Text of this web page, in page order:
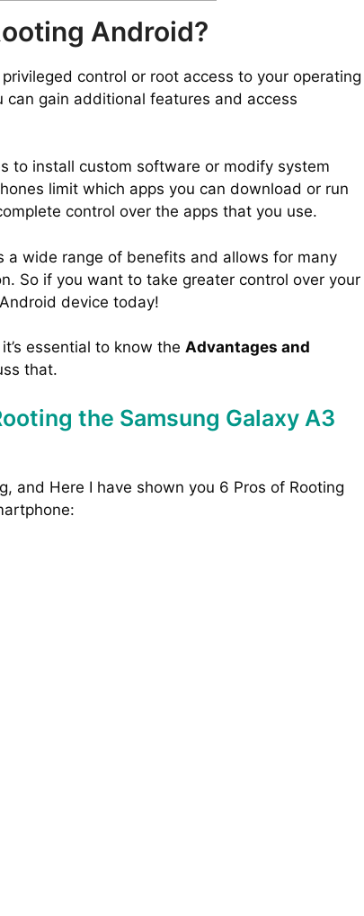
Android?
control or root access to your operating
gain additional features and access
to install custom software or modify system
limit which apps you can download or run
control over the apps that you use.
a wide range of benefits and allows for many
So if you want to take greater control over your
device today!
it’s essential to know the Advantages and
that.
the Samsung Galaxy A3
and Here I have shown you 6 Pros of Rooting